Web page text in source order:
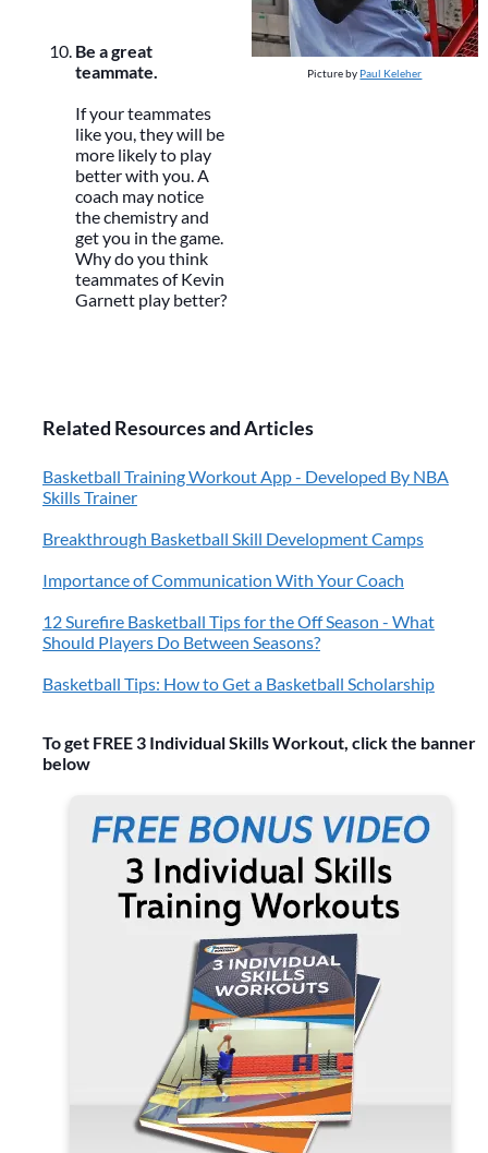
Be a great
teammate.
If your teammates
like you, they will be
more likely to play
better with you. A
coach may notice
the chemistry and
get you in the game.
Why do you think
teammates of Kevin
Garnett play better?
Picture by Paul Keleher
Related Resources and Articles
Basketball Training Workout App - Developed By NBA
Skills Trainer
Breakthrough Basketball Skill Development Camps
Importance of Communication With Your Coach
12 Surefire Basketball Tips for the Off Season - What
Should Players Do Between Seasons?
Basketball Tips: How to Get a Basketball Scholarship
To get FREE 3 Individual Skills Workout, click the banner
below